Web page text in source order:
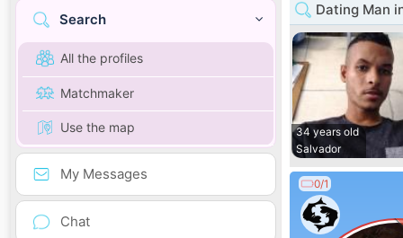
Search
All the profiles
Matchmaker
Use the map
My Messages
Chat
Dating Man
34 years old
Salvador
0/1